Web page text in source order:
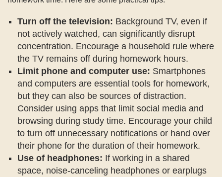
Turn off the television: Background TV, even if
not actively watched, can significantly disrupt
concentration. Encourage a household rule where
the TV remains off during homework hours.
Limit phone and computer use: Smartphones
and computers are essential tools for homework,
but they can also be sources of distraction.
Consider using apps that limit social media and
browsing during study time. Encourage your child
to turn off unnecessary notifications or hand over
their phone for the duration of their homework.
Use of headphones: If working in a shared
space, noise-canceling headphones or earplugs